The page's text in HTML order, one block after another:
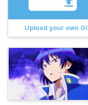
Upload your own